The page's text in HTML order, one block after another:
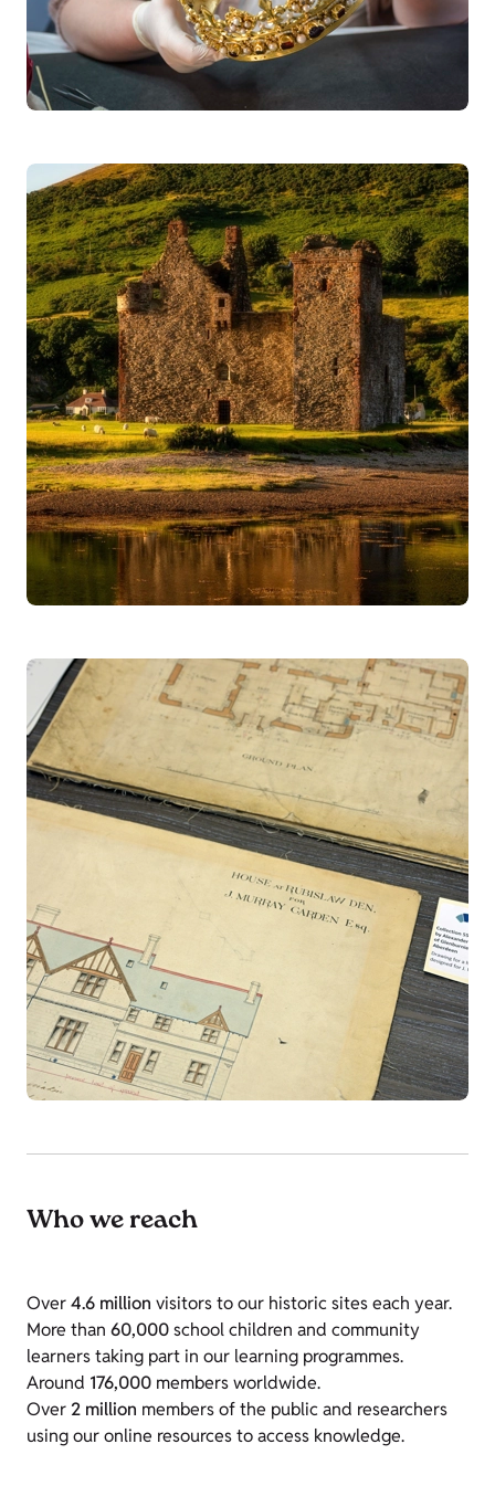
Who we reach
Over4.6 million visitors to our historic sites each year.
More than 60,000school children and community
learners taking part in our learning programmes.
Around 176,000 members worldwide.
Over 2 million members of the public and researchers
using our online resources to access knowledge.